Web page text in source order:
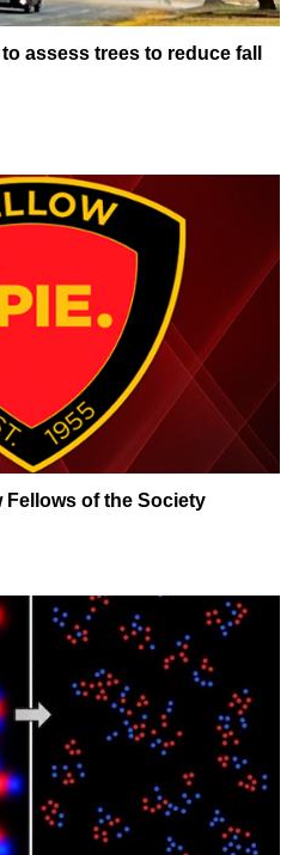
assess trees to reduce fall
Fellows of the Society